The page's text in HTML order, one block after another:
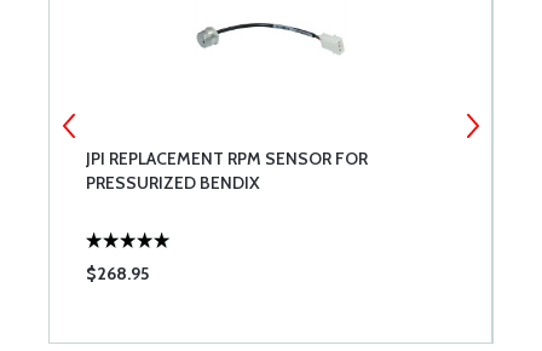
JPI REPLACEMENT RPM SENSOR FOR
PRESSURIZED BENDIX
$268.95